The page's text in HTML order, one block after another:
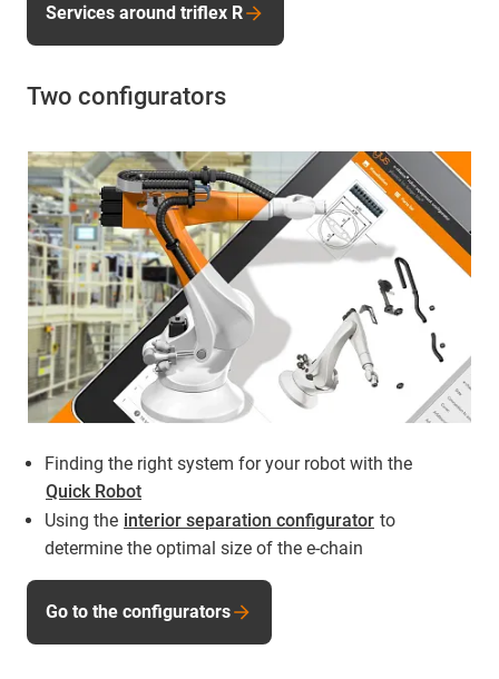
Services around triflex R
Two configurators
Finding the right system for your robot with the
Quick Robot
Using the interior separation configurator to
determine the optimal size of the e-chain
Go to the configurators